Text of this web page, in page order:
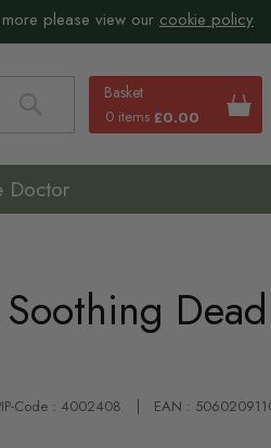
please view our cookie policy
Basket
0 items £0.00
Search
Doctor
Code : 4002408 EAN :